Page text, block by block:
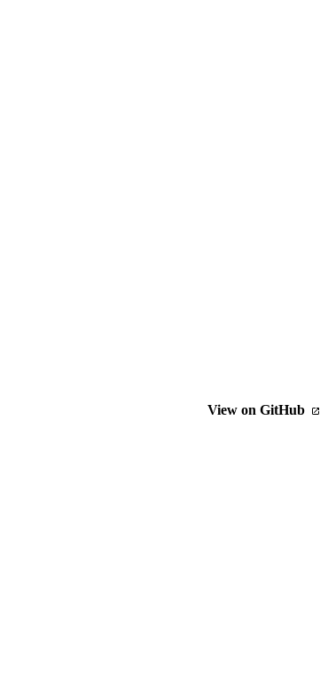
View on GitHub